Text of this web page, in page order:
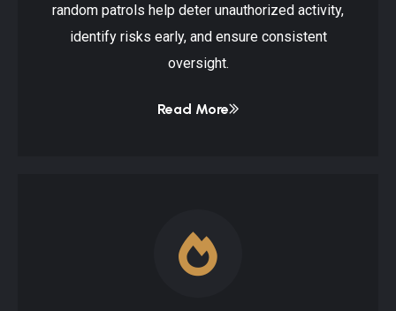
random patrols help deter unauthorized activity,
identify risks early, and ensure consistent
oversight.
Read More